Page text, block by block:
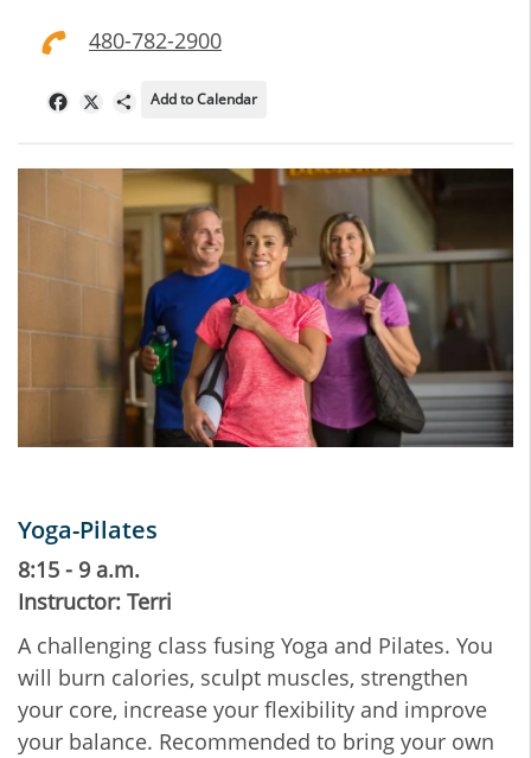
480-782-2900
FacebookShare
Add to Calendar
Yoga-Pilates
8:15 - 9 a.m.
Instructor: Terri
A challenging class fusing Yoga and Pilates. You
will burn calories, sculpt muscles, strengthen
your core, increase your flexibility and improve
your balance. Recommended to bring your own